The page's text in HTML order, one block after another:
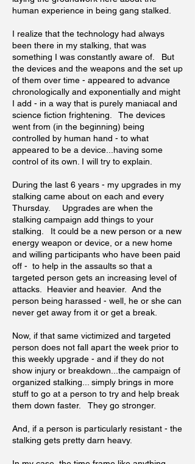
human experience in being gang stalked.
I realize that the technology had always
been there in my stalking, that was
something I was constantly aware of. But
the devices and the weapons and the set up
of them over time - appeared to advance
chronologically and exponentially and might
I add - in a way that is purely maniacal and
science fiction frightening. The devices
went from (in the beginning) being
controlled by human hand - to what
appeared to be a device...having some
control of its own. I will try to explain.
During the last 6 years - my upgrades in my
stalking came about on each and every
Thursday. Upgrades are when the
stalking campaign add things to your
stalking. It could be a new person or a new
energy weapon or device, or a new home
and willing participants who have been paid
off - to help in the assaults so that a
targeted person gets an increasing level of
attacks. Heavier and heavier. And the
person being harassed - well, he or she can
never get away from it or get a break.
Now, if that same victimized and targeted
person does not fall apart the week prior to
this weekly upgrade - and if they do not
show injury or breakdown...the campaign of
organized stalking... simply brings in more
stuff to go at a person to try and help break
them down faster. They go stronger.
And, if a person is particularly resistant - the
stalking gets pretty darn heavy.